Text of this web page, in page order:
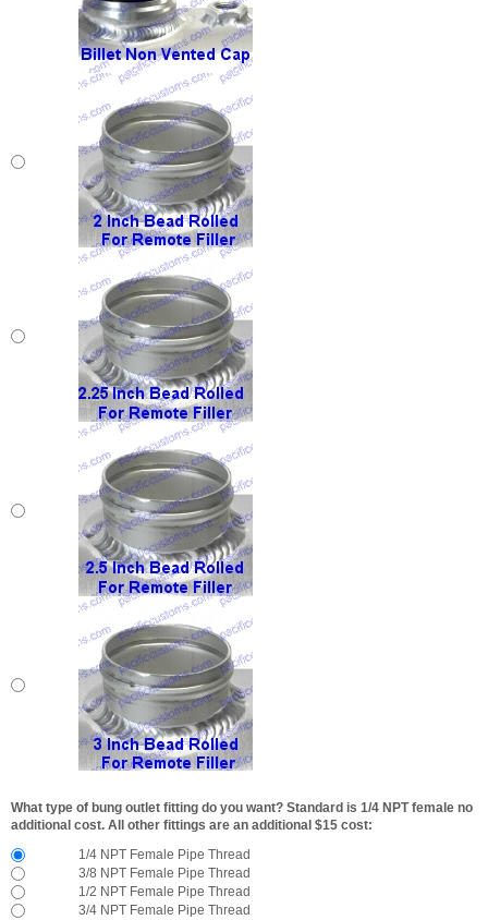
What type of bung outlet fitting do you want? Standard is 1/4 NPT female no
additional cost. All other fittings are an additional $15 cost:
1/4 NPT Female Pipe Thread
3/8 NPT Female Pipe Thread
1/2 NPT Female Pipe Thread
3/4 NPT Female Pipe Thread